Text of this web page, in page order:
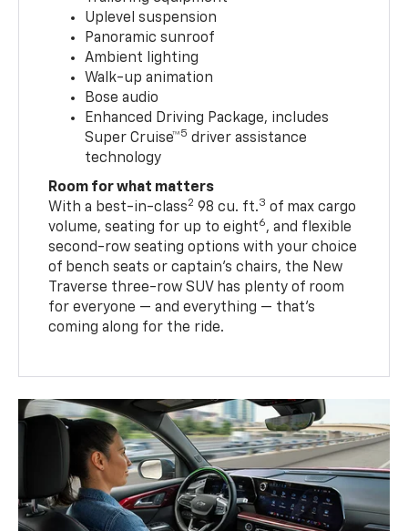
Uplevel suspension
Panoramic sunroof
Ambient lighting
Walk-up animation
Bose audio
Enhanced Driving Package, includes
Super Cruise™5 driver assistance
technology
Room for what matters
With a best-in-class2 98 cu. ft.3 of max cargo
volume, seating for up to eight6, and flexible
second-row seating options with your choice
of bench seats or captain’s chairs, the New
Traverse three-row SUV has plenty of room
for everyone — and everything — that’s
coming along for the ride.